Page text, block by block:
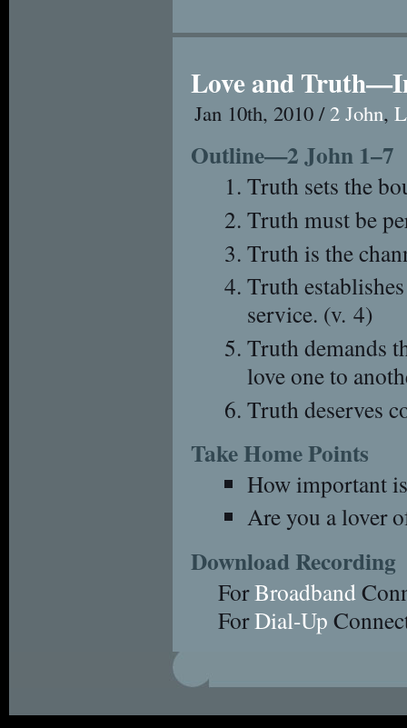
Love and
Jan 10th, 2010 / 2 John,
Outline—2 John 1–7
Truth sets the
Truth must be
Truth is the
Truth
service. (v. 4)
Truth demands
love one to
Truth deserves
Take Home Points
How important
Are you a lover
Download Recording
ForBroadband
ForDial-Up